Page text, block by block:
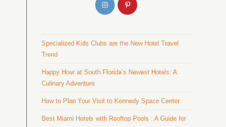
Specialized Kids Clubs are the New Hotel Travel
Trend
Happy Hour at South Florida’s Newest Hotels: A
Culinary Adventure
How to Plan Your Visit to Kennedy Space Center
Best Miami Hotels with Rooftop Pools : A Guide for